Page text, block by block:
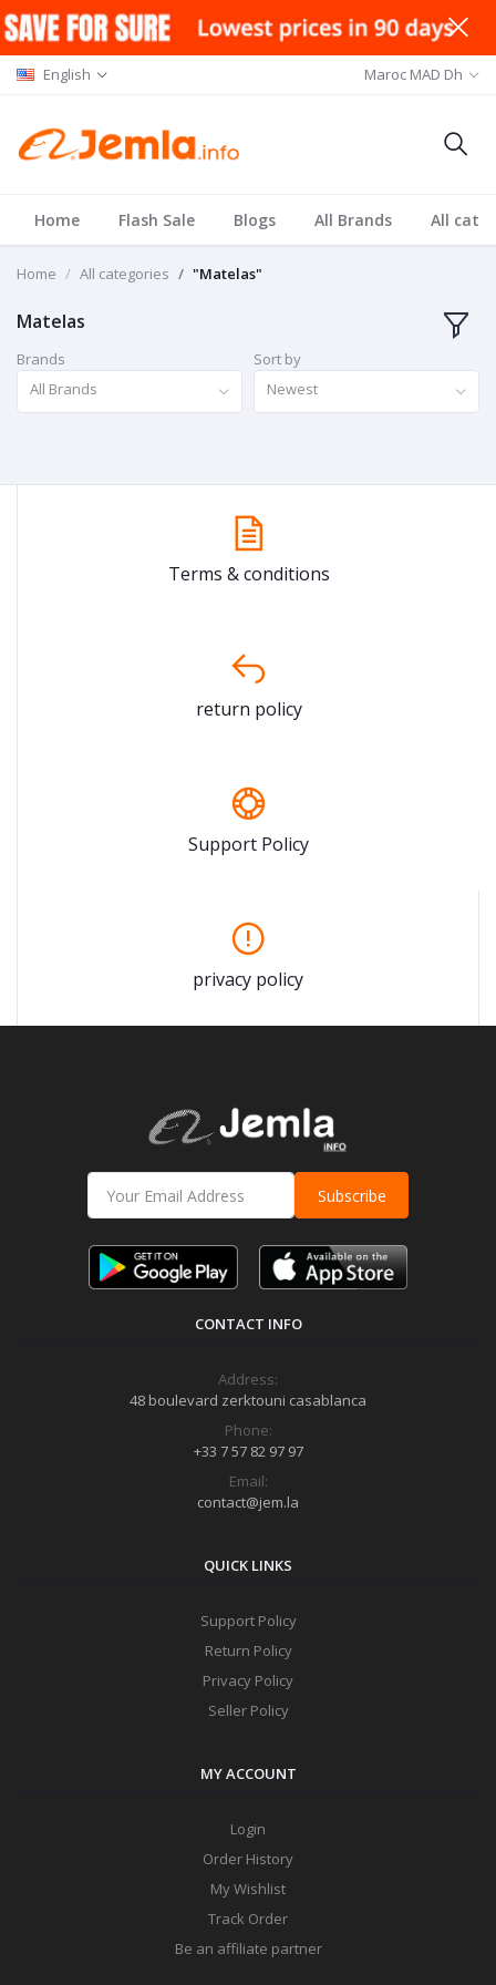
English Maroc MAD Dh
Home Flash Sale Blogs All Brands All
Home All categories "Matelas"
Matelas
Brands
All Brands
Sort by
Newest
Terms & conditions
return policy
Support Policy
privacy policy
Subscribe
CONTACT INFO
Address:
48 boulevard zerktouni casablanca
Phone:
+33 7 57 82 97 97
Email:
contact@jem.la
QUICK LINKS
Support Policy
Return Policy
Privacy Policy
Seller Policy
MY ACCOUNT
Login
Order History
My Wishlist
Track Order
Be an affiliate partner